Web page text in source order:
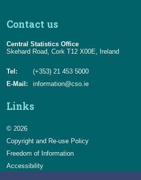
Contact us
Central Statistics Office
Skehard Road, Cork T12 X00E, Ireland
Tel:
(+353) 21 453 5000
E-Mail:
information@cso.ie
Links
© 2026
Copyright and Re-use Policy
Freedom of Information
Accessibility